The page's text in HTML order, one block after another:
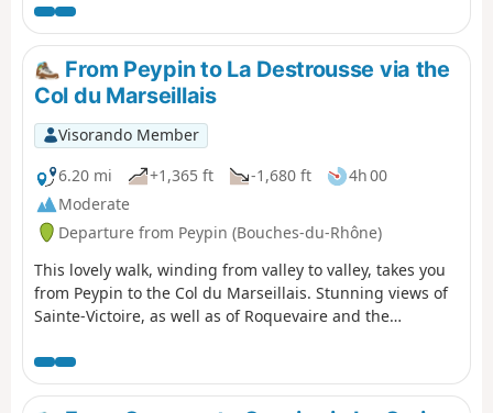
head into the hills where he filmed his movies. You will
then pass through the magnificent Font de Mai estate.
Afterwards, you can return to Aubagne on bus route 14
(Éoures – Aubagne Station). Please note that these buses
do not run on Sundays.
From Peypin to La Destrousse via the
Col du Marseillais
Visorando Member
6.20 mi
+1,365 ft -1,680 ft
4h 00
Moderate
Departure from Peypin (Bouches-du-Rhône)
This lovely walk, winding from valley to valley, takes you
from Peypin to the Col du Marseillais. Stunning views of
Sainte-Victoire, as well as of Roquevaire and the
down to the village of La Destrousse. - The walk is
accessible at the start and finish via the free bus network
of the Pays d’Aubagne et de l’Etoile (line 17).